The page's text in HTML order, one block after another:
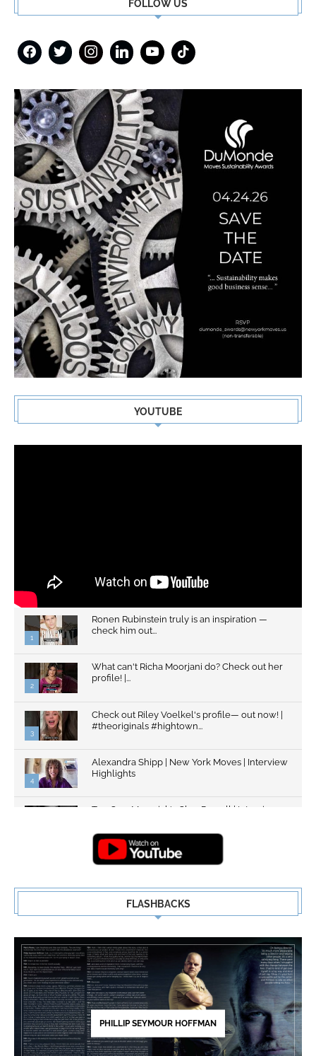
FOLLOW US
YOUTUBE
1
Ronen Rubinstein truly is an inspiration —
check him out...
2
What can't Richa Moorjani do? Check out her
profile! |...
3
Check out Riley Voelkel's profile— out now! |
#theoriginals #hightown...
4
Alexandra Shipp | New York Moves | Interview
Highlights
Top Gun: Maverick's Glen Powell | Interview
FLASHBACKS
PHILLIP SEYMOUR HOFFMAN